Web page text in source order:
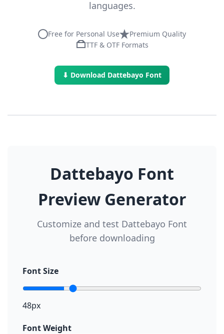
languages.
Free for Personal Use
Premium Quality
TTF & OTF Formats
⬇ Download Dattebayo Font
Dattebayo Font
Preview Generator
Customize and test Dattebayo Font
before downloading
Font Size
48px
Font Weight